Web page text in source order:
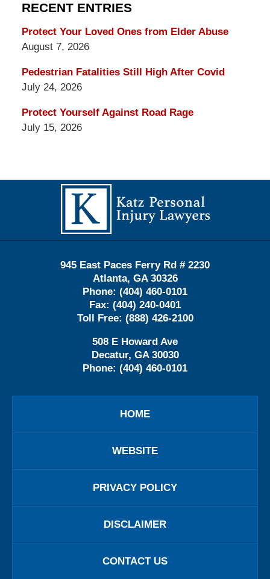
RECENT ENTRIES
Protect Your Loved Ones from Elder Abuse
August 7, 2026
Pedestrian Fatalities Still High After Covid
July 24, 2026
Protect Yourself Against Road Rage
July 15, 2026
Information
945 East Paces Ferry Rd # 2230
Atlanta, GA 30326
Phone: (404) 460-0101
Fax: (404) 240-0401
Toll Free: (888) 426-2100
508 E Howard Ave
Decatur, GA 30030
Phone: (404) 460-0101
HOME
WEBSITE
PRIVACY POLICY
DISCLAIMER
CONTACT US